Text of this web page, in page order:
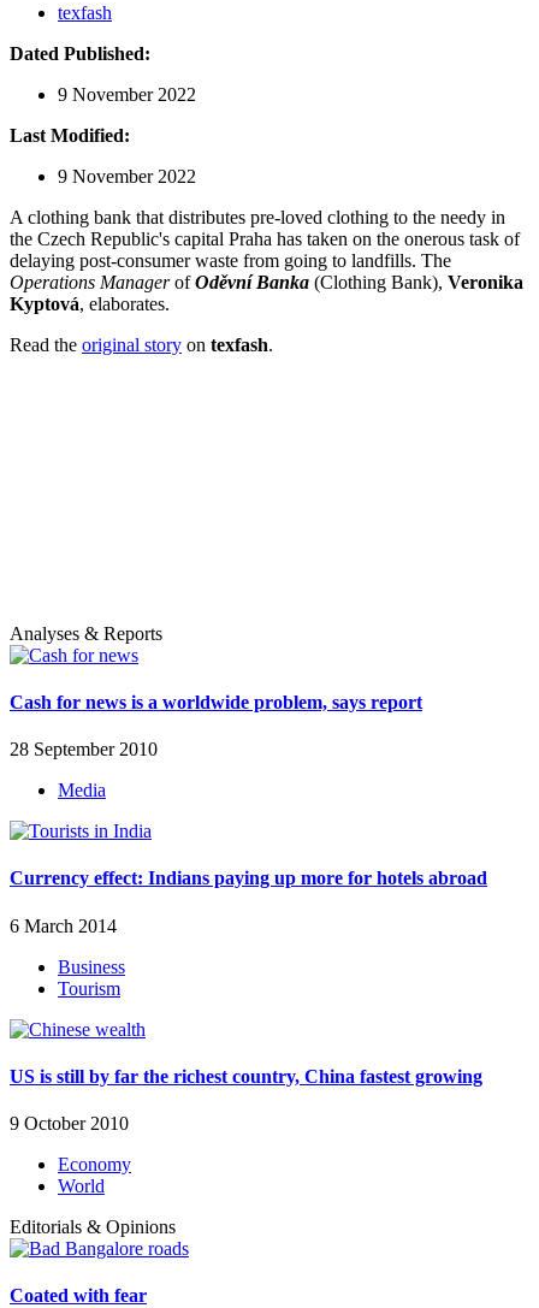
texfash
Dated Published:
9 November 2022
Last Modified:
9 November 2022
A clothing bank that distributes pre-loved clothing to the needy in
the Czech Republic's capital Praha has taken on the onerous task of
delaying post-consumer waste from going to landfills. The
Operations ManagerofOděvní Banka (Clothing Bank), Veronika
Kyptová, elaborates.
Read the original story on texfash.
Analyses & Reports
Cash for news is a worldwide problem, says report
28 September 2010
Media
Currency effect: Indians paying up more for hotels abroad
6 March 2014
Business
Tourism
US is still by far the richest country, China fastest growing
9 October 2010
Economy
World
Editorials & Opinions
Coated with fear